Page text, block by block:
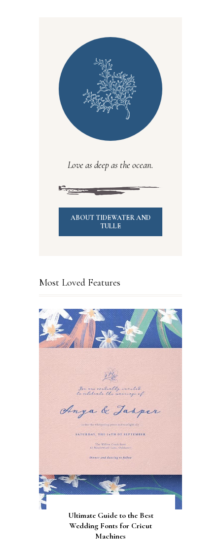
Love as deep as the ocean.
ABOUT TIDEWATER AND
TULLE
Most Loved Features
Gorgeous Engagement Ring
Boxes for Popping the
Question
How to Screen Print
Bachelorette Bags with Cricut
Vinyl Stencils
Ultimate Guide to the Best
Wedding Fonts for Cricut
Machines